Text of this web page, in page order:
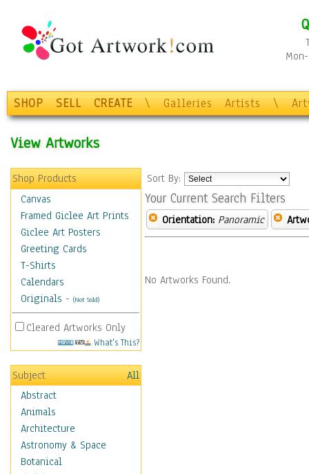
SHOP SELL CREATE \ Galleries Artists \
View Artworks
Shop Products
Canvas
Framed Giclee Art Prints
Giclee Art Posters
Greeting Cards
T-Shirts
Calendars
Originals - (Not Sold)
Cleared Artworks Only
What's This?
Subject
All
Abstract
Animals
Architecture
Astronomy & Space
Botanical
Sort By:
Your Current Search Filters
Orientation: Panoramic
No Artworks Found.